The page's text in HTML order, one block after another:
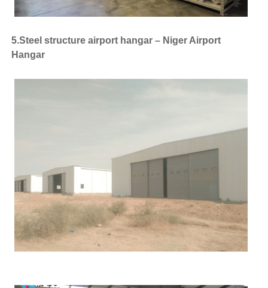
5.Steel structure airport hangar – Niger Airport
Hangar